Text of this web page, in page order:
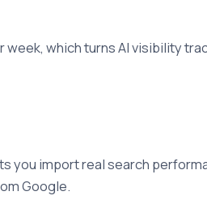
which turns AI visibility
import real search
Google.